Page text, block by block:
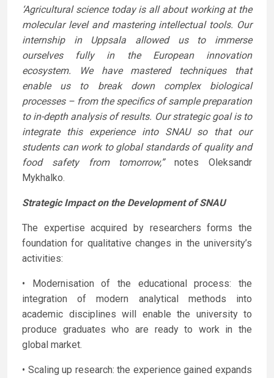
‘Agricultural science today is all about working at the
molecular level and mastering intellectual tools. Our
internship in Uppsala allowed us to immerse
ourselves fully in the European innovation
ecosystem. We have mastered techniques that
enable us to break down complex biological
processes – from the specifics of sample preparation
to in-depth analysis of results. Our strategic goal is to
integrate this experience into SNAU so that our
students can work to global standards of quality and
food safety from tomorrow,”notes Oleksandr
Mykhalko.
Strategic Impact on the Development of SNAU
The expertise acquired by researchers forms the
foundation for qualitative changes in the university’s
activities:
• Modernisation of the educational process: the
integration of modern analytical methods into
academic disciplines will enable the university to
produce graduates who are ready to work in the
global market.
• Scaling up research: the experience gained expands